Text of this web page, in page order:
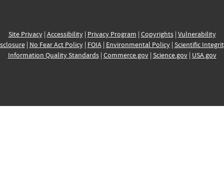
Site Privacy| Accessibility| Privacy Program | Copyrights| Vulnerability
| No Fear Act Policy| FOIA| Environmental Policy| Scientific
Information Quality Standards| Commerce.gov| Science.gov| USA.gov